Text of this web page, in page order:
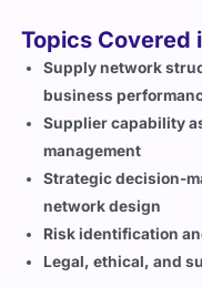
Supply network
business
Supplier capability
management
Strategic decision-
network design
Risk identification
Legal, ethical, and